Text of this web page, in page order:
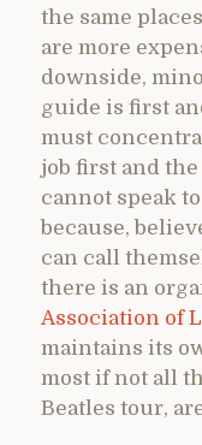
the same
are more
downside,
guide is first
must
job first and
cannot speak
because,
can call
there is an
Association of
maintains its
most if not all
Beatles tour,